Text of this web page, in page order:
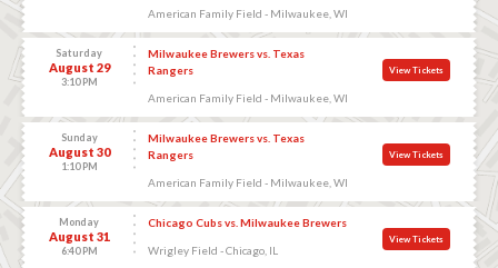
American Family Field - Milwaukee, WI
Saturday
August 29
3:10 PM
Milwaukee Brewers vs. Texas
Rangers
American Family Field - Milwaukee, WI
View Tickets
Sunday
August 30
1:10 PM
Milwaukee Brewers vs. Texas
Rangers
American Family Field - Milwaukee, WI
View Tickets
Monday
August 31
6:40 PM
Chicago Cubs vs. Milwaukee Brewers
Wrigley Field - Chicago, IL
View Tickets